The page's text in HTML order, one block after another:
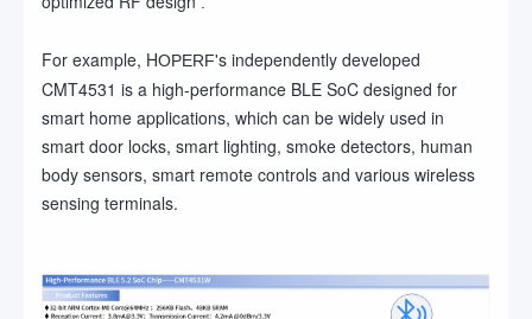
For example, HOPERF's independently developed
CMT4531 is a high-performance BLE SoC designed for
smart home applications, which can be widely used in
smart door locks, smart lighting, smoke detectors, human
body sensors, smart remote controls and various wireless
sensing terminals.